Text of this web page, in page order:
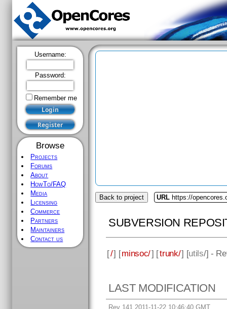
Username:
Password:
Remember me
Browse
Projects
Forums
About
HowTo/FAQ
Media
Licensing
Commerce
Partners
Maintainers
Contact us
Back to project URL https://
SUBVERSION
[/] [minsoc/] [trunk/] [utils/] -
LAST MODIFICATION
Rev 141 2011-11-22 10:46:40 GMT